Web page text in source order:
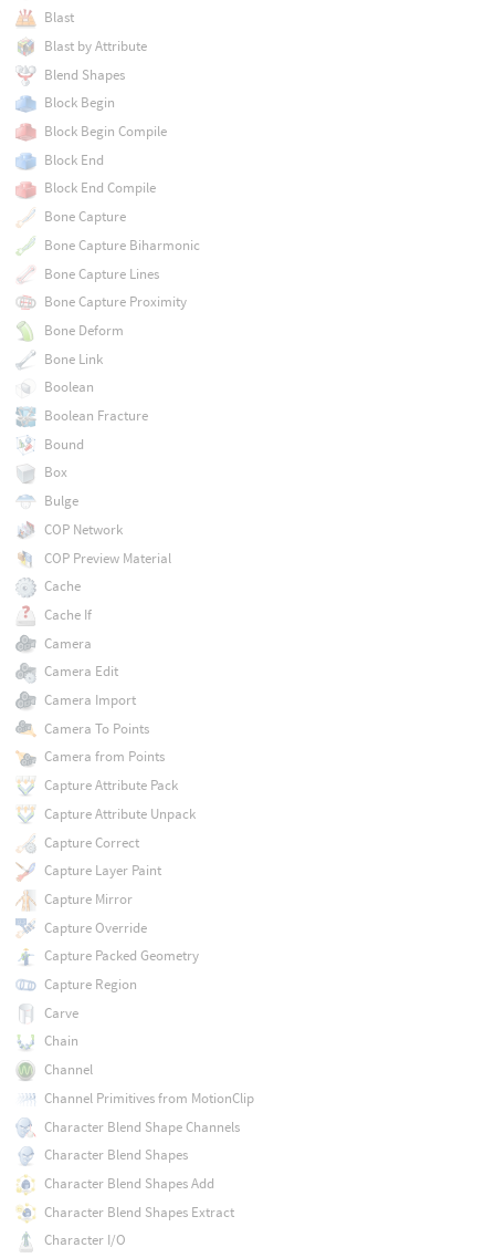
Blast
Blast by Attribute
Blend Shapes
Block Begin
Block Begin Compile
Block End
Block End Compile
Bone Capture
Bone Capture Biharmonic
Bone Capture Lines
Bone Capture Proximity
Bone Deform
Bone Link
Boolean
Boolean Fracture
Bound
Box
Bulge
COP Network
COP Preview Material
Cache
Cache If
Camera
Camera Edit
Camera Import
Camera To Points
Camera from Points
Capture Attribute Pack
Capture Attribute Unpack
Capture Correct
Capture Layer Paint
Capture Mirror
Capture Override
Capture Packed Geometry
Capture Region
Carve
Chain
Channel
Channel Primitives from MotionClip
Character Blend Shape Channels
Character Blend Shapes
Character Blend Shapes Add
Character Blend Shapes Extract
Character I/O